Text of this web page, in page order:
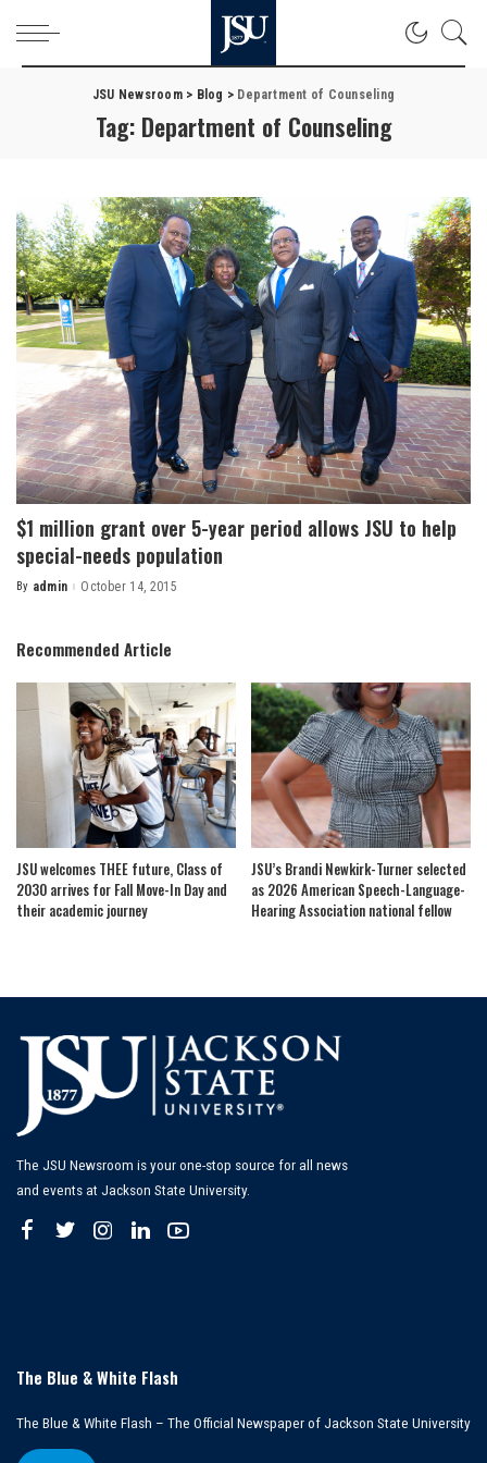
JSU Newsroom> Blog > Department of Counseling
Tag: Department of Counseling
$1 million grant over 5-year period allows JSU to help
special-needs population
Posted
By admin October 14, 2015
Recommended Article
JSU welcomes THEE future, Class of
2030 arrives for Fall Move-In Day and
their academic journey
JSU’s Brandi Newkirk-Turner selected
as 2026 American Speech-Language-
Hearing Association national fellow
The JSU Newsroom is your one-stop source for all news
and events at Jackson State University.
The Blue & White Flash
The Blue & White Flash – The Official Newspaper of Jackson State University